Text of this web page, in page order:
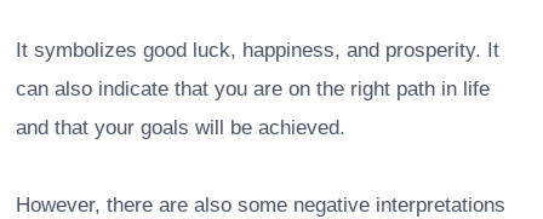
It symbolizes good luck, happiness, and prosperity. It
can also indicate that you are on the right path in life
and that your goals will be achieved.
However, there are also some negative interpretations